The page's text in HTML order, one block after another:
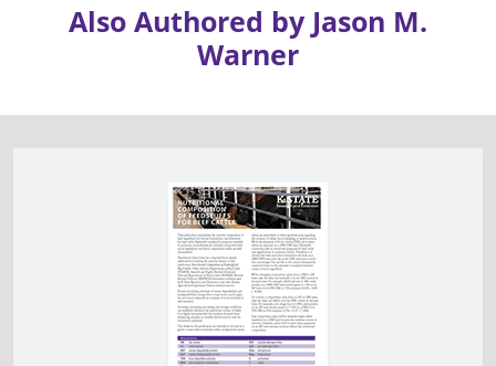
Also Authored by Jason M.
Warner